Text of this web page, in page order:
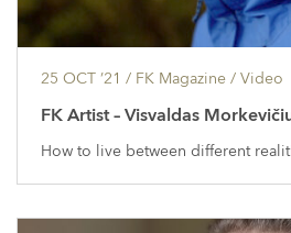
25 OCT ’21 / FK Magazine / Video
FK Artist – Visvaldas
How to live between different